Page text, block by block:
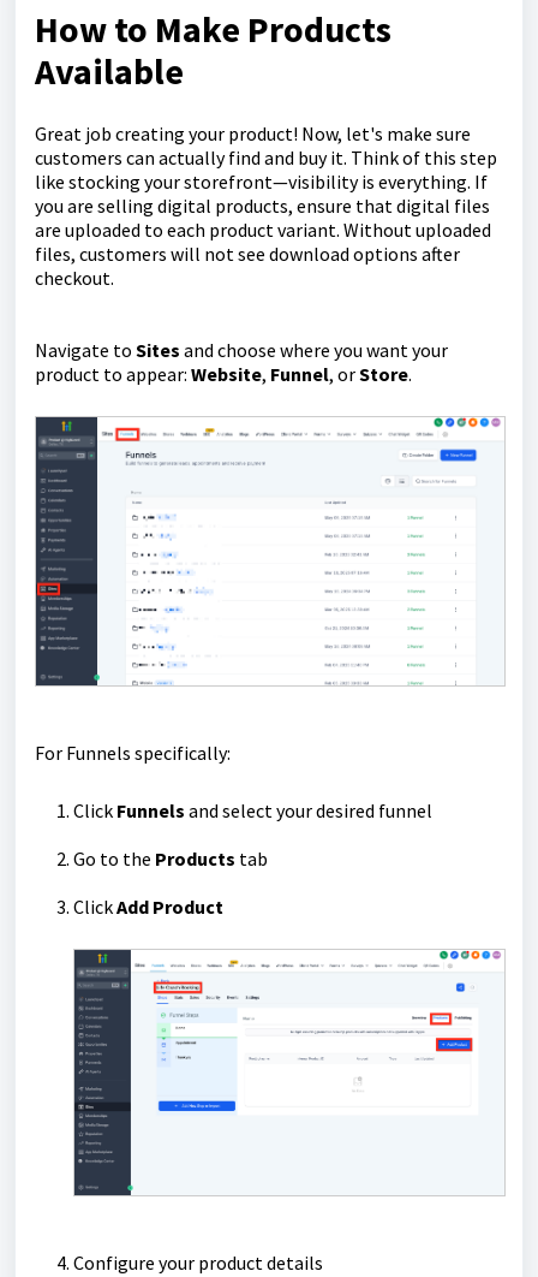
How to Make Products
Available
Great job creating your product! Now, let's make sure
customers can actually find and buy it. Think of this step
like stocking your storefront—visibility is everything. If
you are selling digital products, ensure that digital files
are uploaded to each product variant. Without uploaded
files, customers will not see download options after
checkout.
Navigate to Sites and choose where you want your
product to appear: Website, Funnel, orStore.
For Funnels specifically:
Click Funnels and select your desired funnel
Go to the Products tab
ClickAdd Product
Configure your product details